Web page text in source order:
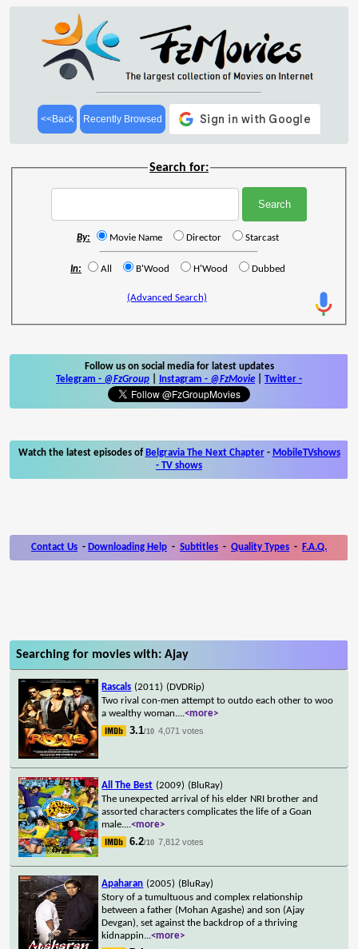
<<Back Recently Browsed
Search for:
By: Movie Name Director Starcast
In: All B'Wood H'Wood Dubbed
(Advanced Search)
Follow us on social media for latest updates
Telegram - @FzGroup Instagram - @FzMovie Twitter -
Watch the latest episodes of Belgravia The Next Chapter- MobileTVshows
- TV shows
Contact Us - Downloading Help - Subtitles - Quality Types - F.A.Q.
Searching for movies with: Ajay
Rascals (2011) (DVDRip)
Two rival con-men attempt to outdo each other to woo
a wealthy woman....<more>
3.1/10 4,071 votes
All The Best (2009) (BluRay)
The unexpected arrival of his elder NRI brother and
assorted characters complicates the life of a Goan
male....<more>
6.2/10 7,812 votes
Apaharan (2005) (BluRay)
Story of a tumultuous and complex relationship
between a father (Mohan Agashe) and son (Ajay
Devgan), set against the backdrop of a thriving
kidnappin...<more>